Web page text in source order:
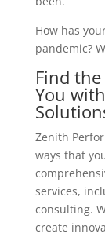
How has
pandemic?
Find
You
Zenith
ways that
services,
consulting.
create